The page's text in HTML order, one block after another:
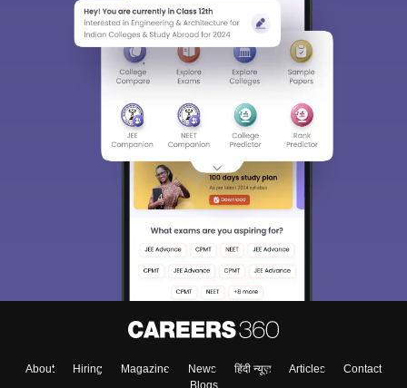
About Hiring Magazine News हिंदी न्यूज़ Articles
Contact
Blogs